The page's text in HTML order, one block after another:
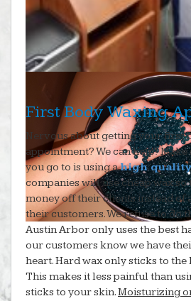
First Body Waxing
Nervous about getting your first
appointment? We can help! Make
you go to is using ahigh
companies will use cheap wax
money off their clients instead of
their customers. We refuse to do
Austin Arbor only uses the best
our customers know we have
heart. Hard wax only sticks to the
This makes it less painful than
sticks to your skin.Moisturizing